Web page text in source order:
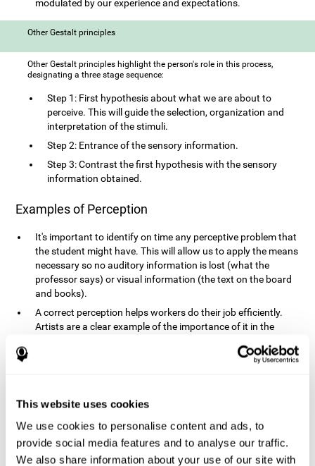
This website uses cookies
We use cookies to personalise content and ads, to
provide social media features and to analyse our traffic.
We also share information about your use of our site with
modulated by our experience and expectations.
Other Gestalt principles
Other Gestalt principles highlight the person's role in this process,
designating a three stage sequence:
Step 1: First hypothesis about what we are about to
perceive. This will guide the selection, organization and
interpretation of the stimuli.
Step 2: Entrance of the sensory information.
Step 3: Contrast the first hypothesis with the sensory
information obtained.
Examples of Perception
It's important to identify on time any perceptive problem that
the student might have. This will allow us to apply the means
necessary so no auditory information is lost (what the
professor says) or visual information (the text on the board
and books).
A correct perception helps workers do their job efficiently.
Artists are a clear example of the importance of it in the
lesser manner, some type of perception: sweepers, taxi
is essential in driving safely.
It makes it possible for us to advance in our environment and
interact with it. Grocery shopping, playing a video game,
cooking and doing laundry require that we use all our
senses.